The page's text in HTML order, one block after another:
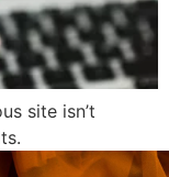
site isn’t